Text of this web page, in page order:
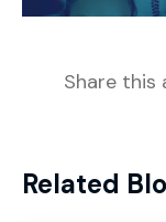
Share this
Related